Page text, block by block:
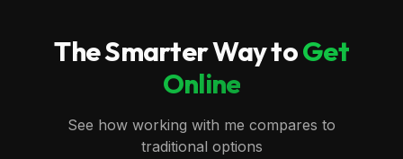
The Smarter Way toGet
Online
See how working with me compares to
traditional options